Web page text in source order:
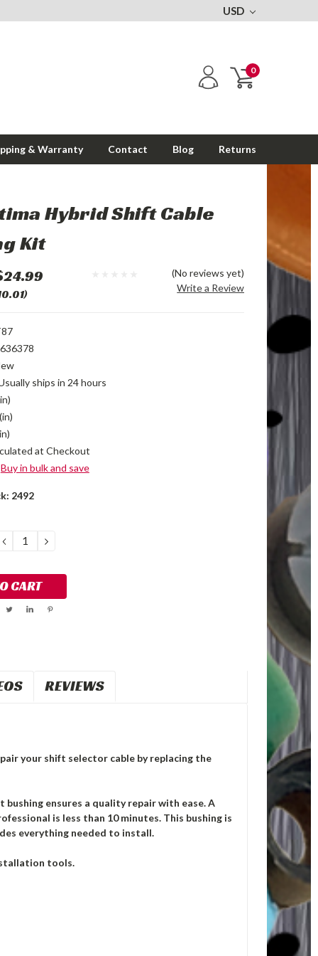
USD
0
& Warranty Contact Blog Returns
Hybrid Shift Cable
Kit
(No reviews yet)
Write a Review
ships in 24 hours
at Checkout
Buy in bulk and save
2492
DECREASE
QUANTITY:
INCREASE
QUANTITY:
REVIEWS
your shift selector cable by replacing the
ensures a quality repair with ease. A
is less than 10 minutes. This bushing is
everything needed to install.
tools.